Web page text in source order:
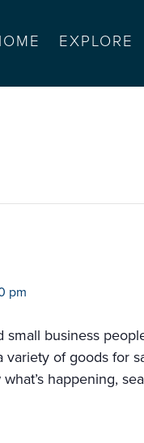
EXPLORE
pm
small business
of goods for
happening,